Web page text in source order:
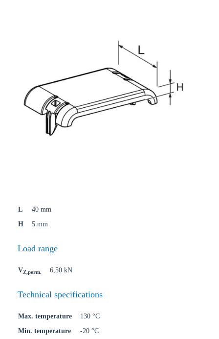
L
40 mm
H
5 mm
Load range
VZ,perm. 6,50 kN
Technical specifications
Max. temperature
130 °C
Min. temperature
-20 °C